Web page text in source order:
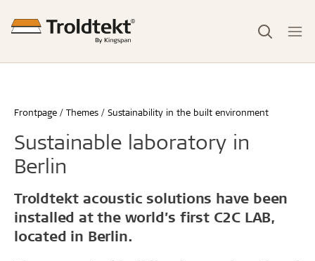
Frontpage Themes Sustainability in the built environment
Sustainable laboratory in
Berlin
Troldtekt acoustic solutions have been
installed at the world’s first C2C LAB,
located in Berlin.